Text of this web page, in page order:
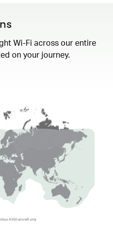
Wi-Fi across our entire
on your journey.